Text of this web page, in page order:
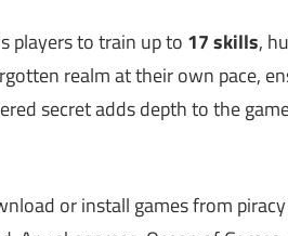
players to train up to 17 skills,
realm at their own pace,
secret adds depth to the
or install games from